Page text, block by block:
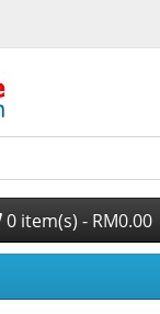
0 item(s) - RM0.00